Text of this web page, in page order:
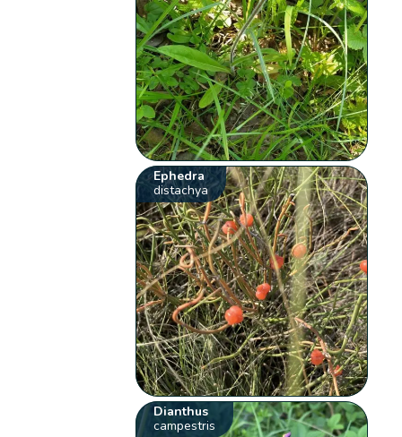
Ephedra
distachya
Dianthus
campestris